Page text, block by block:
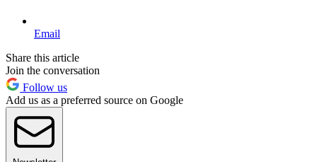
Email
Share this article
Join the conversation
Follow us
Add us as a preferred source on Google